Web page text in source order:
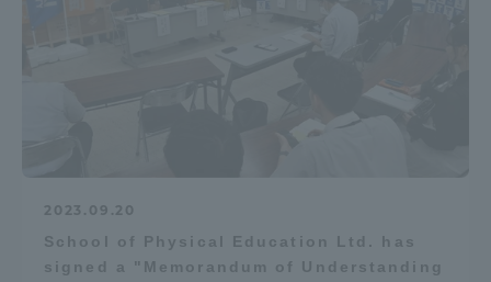
2023.09.20
School of Physical Education Ltd. has
signed a "Memorandum of Understanding